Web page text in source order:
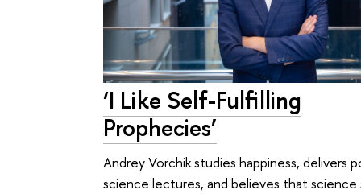
‘I Like Self-Fulfilling
Prophecies’
Andrey Vorchik studies happiness, delivers
science lectures, and believes that science